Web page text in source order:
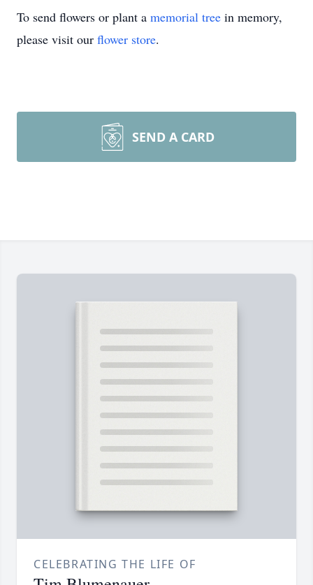
To send flowers or plant a memorial tree in memory,
please visit our flower store.
SEND A CARD
CELEBRATING THE LIFE OF